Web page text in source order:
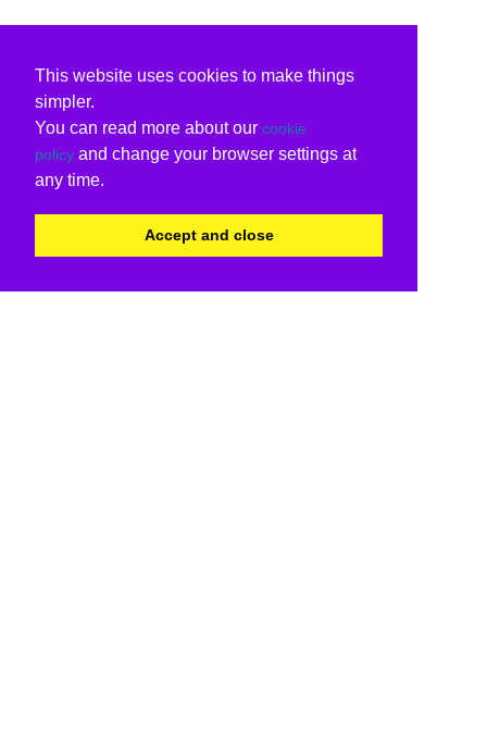
This website uses cookies to make things
simpler.
You can read more about our cookie
policy and change your browser settings at
any time.
Accept and close